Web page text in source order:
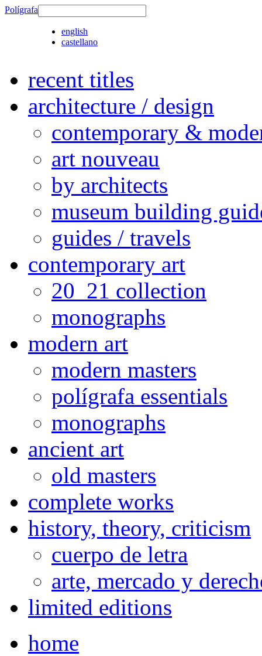
Polígrafa
english
castellano
recent titles
architecture / design
contemporary &
art nouveau
by architects
museum building
guides / travels
contemporary art
20_21 collection
monographs
modern art
modern masters
polígrafa essentials
monographs
ancient art
old masters
complete works
history, theory, criticism
cuerpo de letra
arte, mercado y
limited editions
home